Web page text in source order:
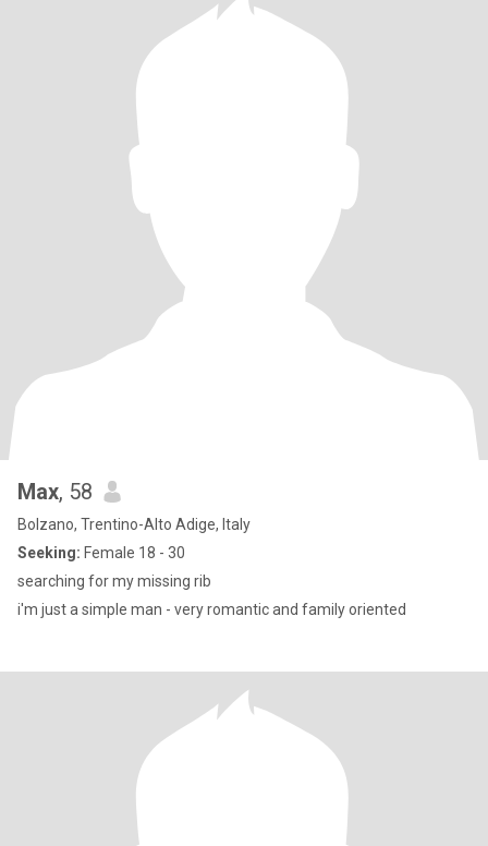
Max, 58
Bolzano, Trentino-Alto Adige, Italy
Seeking: Female 18 - 30
searching for my missing rib
i'm just a simple man - very romantic and family oriented